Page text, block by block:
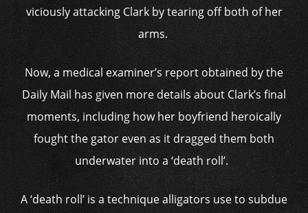
viciously attacking Clark by tearing off both of her
arms.
Now, a medical examiner’s report obtained by the
Daily Mail has given more details about Clark’s final
moments, including how her boyfriend heroically
fought the gator even as it dragged them both
underwater into a ‘death roll’.
A ‘death roll’ is a technique alligators use to subdue